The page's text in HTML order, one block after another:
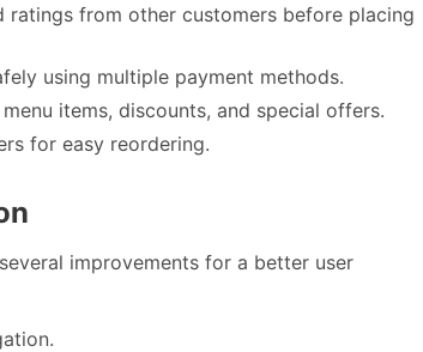
ratings from other customers before placing
using multiple payment methods.
items, discounts, and special offers.
for easy reordering.
improvements for a better user